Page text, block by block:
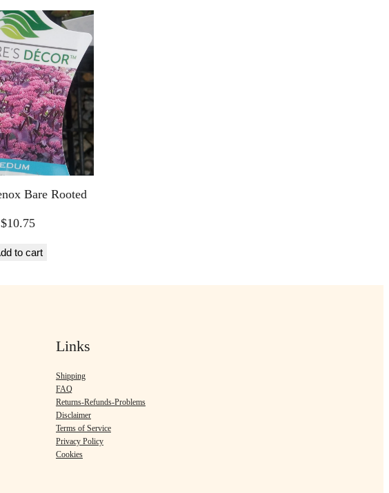
Bare Rooted
$10.75
to cart
Links
Shipping
FAQ
Returns-Refunds-Problems
Disclaimer
Terms of Service
Privacy Policy
Cookies